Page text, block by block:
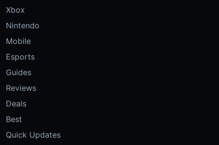
Xbox
Nintendo
Mobile
Esports
Guides
Reviews
Deals
Best
Quick Updates